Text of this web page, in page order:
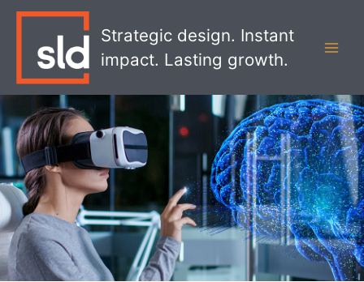
Strategic design. Instant
impact. Lasting growth.